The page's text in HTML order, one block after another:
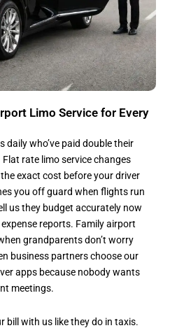
Limo Service for Every
daily who’ve paid double their
rate limo service changes
exact cost before your driver
you off guard when flights run
us they budget accurately now
reports. Family airport
grandparents don’t worry
business partners choose our
apps because nobody wants
meetings.
bill with us like they do in taxis.